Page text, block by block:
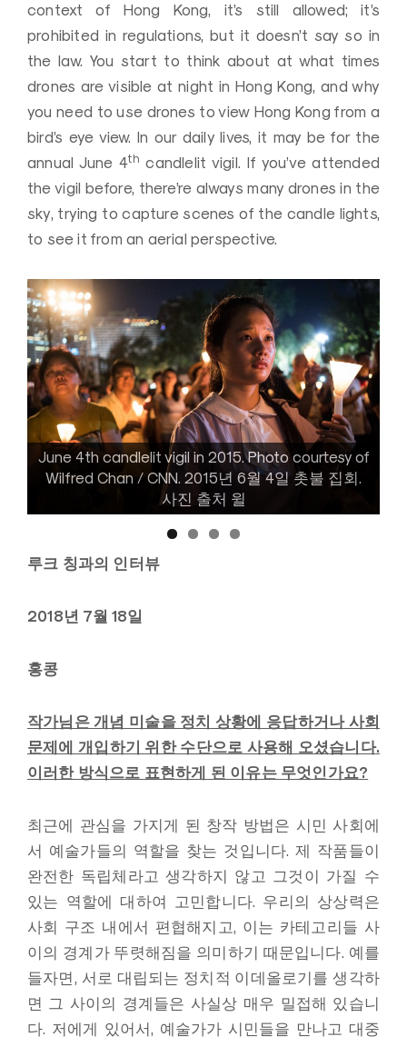
context of Hong Kong, it’s still allowed; it’s
prohibited in regulations, but it doesn’t say so in
the law. You start to think about at what times
drones are visible at night in Hong Kong, and why
you need to use drones to view Hong Kong from a
bird’s eye view. In our daily lives, it may be for the
annual June 4th candlelit vigil. If you’ve attended
the vigil before, there’re always many drones in the
sky, trying to capture scenes of the candle lights,
to see it from an aerial perspective.
June 4th candlelit vigil in 2015. Photo courtesy of
Wilfred Chan / CNN. 2015년 6월 4일 촛불 집회.
사진 출처 윌
June 4th candlelit vigil in 2018. Photo courtesy of
Kaitlin Chan. 2018년 6월 4일 촛불 집회. 사진 출처
케이틀린
루크 칭과의 인터뷰
2018년 7월 18일
홍콩
작가님은 개념 미술을 정치 상황에 응답하거나 사회
문제에 개입하기 위한 수단으로 사용해 오셨습니다.
이러한 방식으로 표현하게 된 이유는 무엇인가요?
최근에 관심을 가지게 된 창작 방법은 시민 사회에
서 예술가들의 역할을 찾는 것입니다. 제 작품들이
완전한 독립체라고 생각하지 않고 그것이 가질 수
있는 역할에 대하여 고민합니다. 우리의 상상력은
사회 구조 내에서 편협해지고, 이는 카테고리들 사
이의 경계가 뚜렷해짐을 의미하기 때문입니다. 예를
들자면, 서로 대립되는 정치적 이데올로기를 생각하
면 그 사이의 경계들은 사실상 매우 밀접해 있습니
다. 저에게 있어서, 예술가가 시민들을 만나고 대중